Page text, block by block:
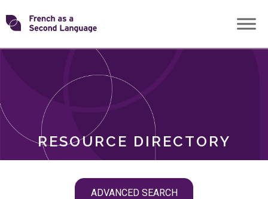
Skip
toTransforming
RESOURCE DIRECTORY
ADVANCED SEARCH
ROLES